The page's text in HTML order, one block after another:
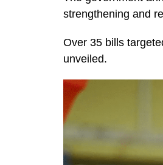
strengthening and
Over 35 bills
unveiled.